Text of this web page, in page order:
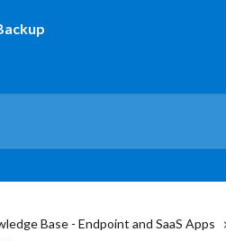
Base - Endpoint and SaaS Apps